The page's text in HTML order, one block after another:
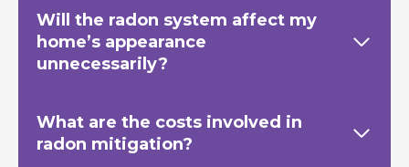
Will the radon system affect my
home’s appearance
unnecessarily?
What are the costs involved in
radon mitigation?